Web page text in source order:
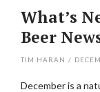
What’s
Beer
TIM HARAN /
December is a